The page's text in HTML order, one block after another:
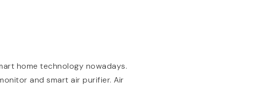
home technology nowadays.
and smart air purifier. Air